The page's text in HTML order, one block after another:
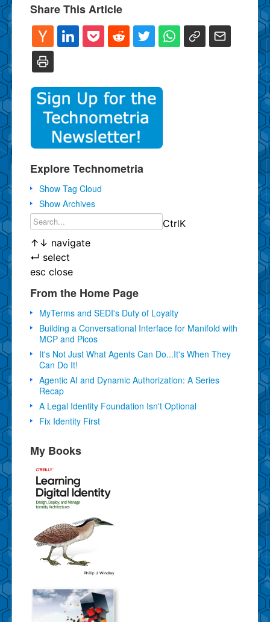
Share This Article
Explore Technometria
Show Tag Cloud
Show Archives
CtrlK
↑ ↓ navigate
↵ select
esc close
From the Home Page
MyTerms and SEDI's Duty of Loyalty
Building a Conversational Interface for Manifold with
MCP and Picos
It's Not Just What Agents Can Do...It's When They
Can Do It!
Agentic AI and Dynamic Authorization: A Series
Recap
A Legal Identity Foundation Isn't Optional
Fix Identity First
My Books